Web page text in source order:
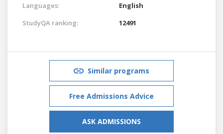
Languages:
English
StudyQA ranking:
12491
Similar programs
Free Admissions Advice
ASK ADMISSIONS